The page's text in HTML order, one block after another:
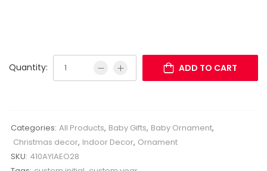
Quantity: ADD TO CART
Categories: All Products, Baby Gifts, Baby Ornament,
Christmas decor, Indoor Decor, Ornament
SKU: 410AYIAEO28